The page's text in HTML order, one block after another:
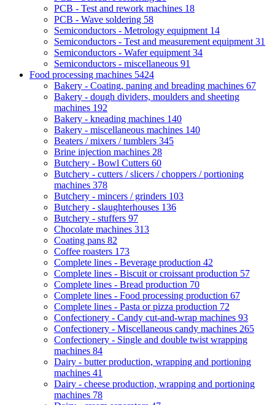
PCB - Test and rework machines 18
PCB - Wave soldering 58
Semiconductors - Metrology equipment 14
Semiconductors - Test and measurement equipment 31
Semiconductors - Wafer equipment 34
Semiconductors - miscellaneous 91
Food processing machines 5424
Bakery - Coating, paning and breading machines 67
Bakery - dough dividers, moulders and sheeting
machines 192
Bakery - kneading machines 140
Bakery - miscellaneous machines 140
Beaters / mixers / tumblers 345
Brine injection machines 28
Butchery - Bowl Cutters 60
Butchery - cutters / slicers / choppers / portioning
machines 378
Butchery - mincers / grinders 103
Butchery - slaughterhouses 136
Butchery - stuffers 97
Chocolate machines 313
Coating pans 82
Coffee roasters 173
Complete lines - Beverage production 42
Complete lines - Biscuit or croissant production 57
Complete lines - Bread production 70
Complete lines - Food processing production 67
Complete lines - Pasta or pizza production 72
Confectionery - Candy cut-and-wrap machines 93
Confectionery - Miscellaneous candy machines 265
Confectionery - Single and double twist wrapping
machines 84
Dairy - butter production, wrapping and portioning
machines 41
Dairy - cheese production, wrapping and portioning
machines 78